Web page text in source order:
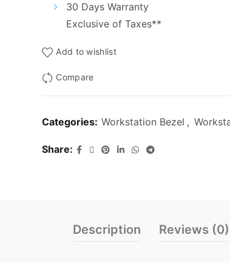
30 Days Warranty
Exclusive of Taxes**
Add to wishlist
Compare
Categories: Workstation Bezel ,
Share
Description Reviews (0)